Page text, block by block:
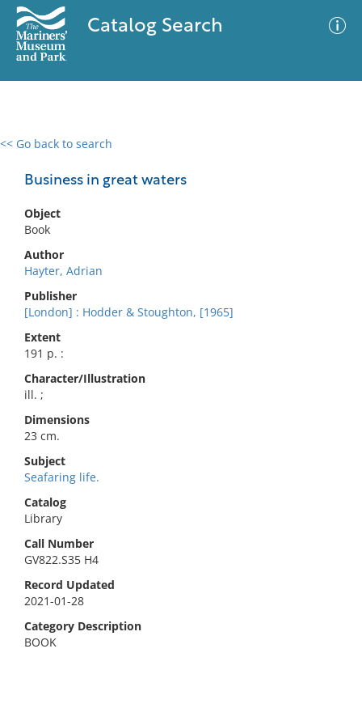
Catalog Search
<< Go back to search
Business in great waters
Object
Book
Author
Hayter, Adrian
Publisher
[London] : Hodder & Stoughton, [1965]
Extent
191 p. :
Character/Illustration
ill. ;
Dimensions
23 cm.
Subject
Seafaring life.
Catalog
Library
Call Number
GV822.S35 H4
Record Updated
2021-01-28
Category Description
BOOK
0 results